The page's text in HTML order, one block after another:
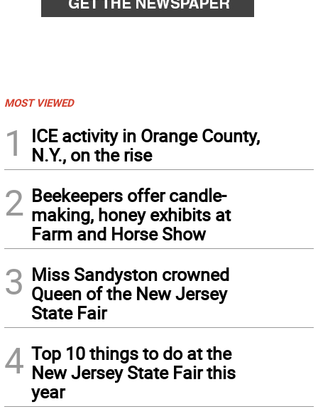
MOST VIEWED
1
ICE activity in Orange County,
N.Y., on the rise
2 Beekeepers offer candle-
making, honey exhibits at
Farm and Horse Show
3 Miss Sandyston crowned
Queen of the New Jersey
State Fair
4 Top 10 things to do at the
New Jersey State Fair this
year